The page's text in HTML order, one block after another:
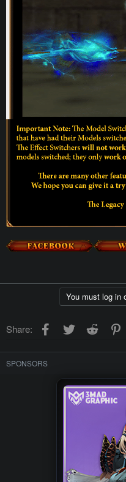
You must log in
Share: Facebook
Twitter Reddit
SPONSORS